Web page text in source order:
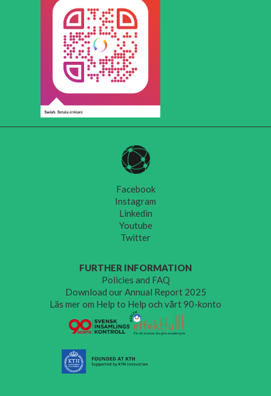
Facebook
Instagram
Linkedin
Youtube
Twitter
FURTHER INFORMATION
Policies and FAQ
Download our Annual Report 2025
Läs mer om Help to Help och vårt 90-konto